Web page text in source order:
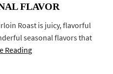
FLAVOR
Roast is juicy, flavorful
seasonal flavors that
Reading